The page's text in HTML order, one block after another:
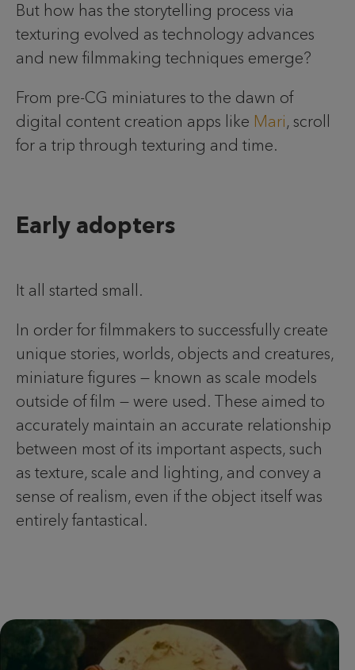
But how has the storytelling process via
texturing evolved as technology advances
and new filmmaking techniques emerge?
From pre-CG miniatures to the dawn of
digital content creation apps like Mari, scroll
for a trip through texturing and time.
Early adopters
It all started small.
In order for filmmakers to successfully create
unique stories, worlds, objects and creatures,
miniature figures — known as scale models
outside of film — were used. These aimed to
accurately maintain an accurate relationship
between most of its important aspects, such
as texture, scale and lighting, and convey a
sense of realism, even if the object itself was
entirely fantastical.